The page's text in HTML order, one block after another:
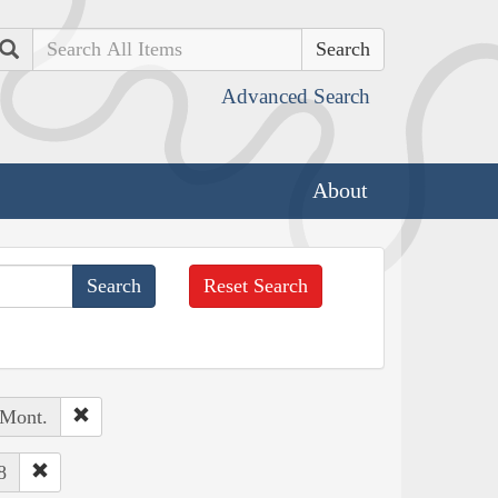
Search
Advanced Search
About
Reset Search